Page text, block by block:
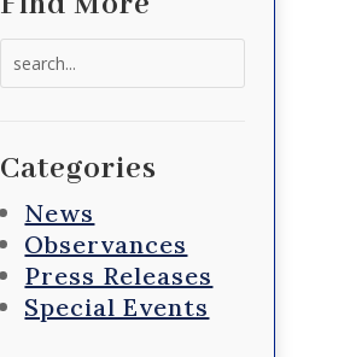
Categories
News
Observances
Press Releases
Special Events